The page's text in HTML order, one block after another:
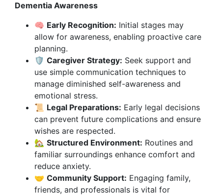
Dementia Awareness
🧠 Early Recognition: Initial stages may
allow for awareness, enabling proactive care
planning.
🛡️ Caregiver Strategy: Seek support and
use simple communication techniques to
manage diminished self-awareness and
emotional stress.
📜 Legal Preparations: Early legal decisions
can prevent future complications and ensure
wishes are respected.
🏡 Structured Environment: Routines and
familiar surroundings enhance comfort and
reduce anxiety.
🤝 Community Support: Engaging family,
friends, and professionals is vital for